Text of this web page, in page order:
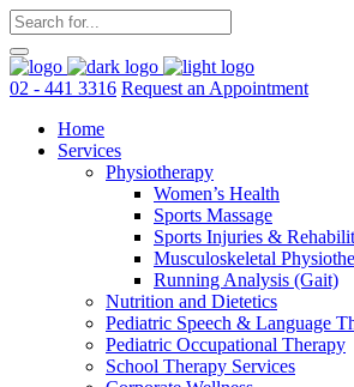
02 - 441 3316 Request an Appointment
Home
Services
Physiotherapy
Women’s Health
Sports Massage
Sports Injuries &
Musculoskeletal
Running Analysis (Gait)
Nutrition and Dietetics
Pediatric Speech & Language
Pediatric Occupational Therapy
School Therapy Services